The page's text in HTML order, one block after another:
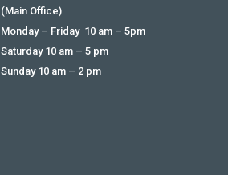
(Main Office)
Monday – Friday 10 am – 5pm
Saturday 10 am – 5 pm
Sunday 10 am – 2 pm